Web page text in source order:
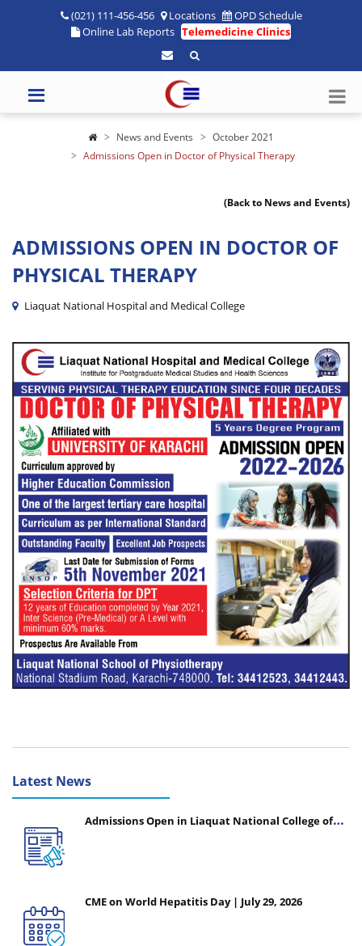
(021) 111-456-456 Locations
OPD Schedule
Online Lab Reports Telemedicine Clinics
News and Events
October 2021
Admissions Open in Doctor of Physical Therapy
(Back to News and Events)
ADMISSIONS OPEN IN DOCTOR OF
PHYSICAL THERAPY
Liaquat National Hospital and Medical College
Latest News
Admissions Open in Liaquat National College of
CME on World Hepatitis Day | July 29, 2026